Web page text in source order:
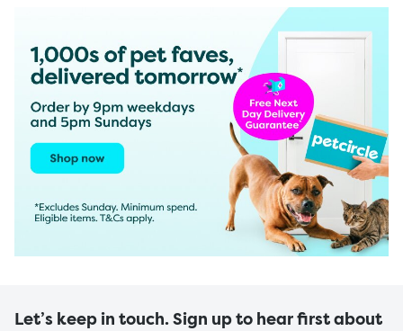
Let’s keep in touch. Sign up to hear first about